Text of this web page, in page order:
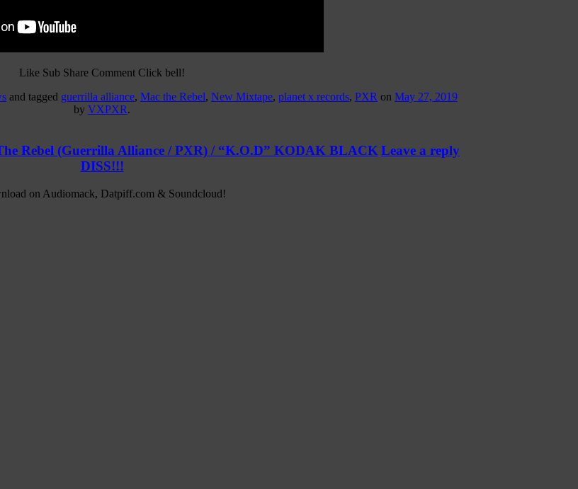
Like Sub Share Comment Click bell!
and tagged guerrilla alliance, Mac the Rebel, New Mixtape, planet x records, PXR on May 27, 2019
by VXPXR.
Leave a reply
Rebel (Guerrilla Alliance / PXR) / “K.O.D” KODAK BLACK
DISS!!!
on Audiomack, Datpiff.com & Soundcloud!